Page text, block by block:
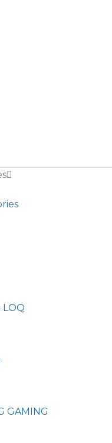
LOQ
GAMING